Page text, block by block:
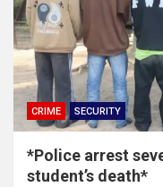
CRIME SECURITY
*Police arrest
student’s death*